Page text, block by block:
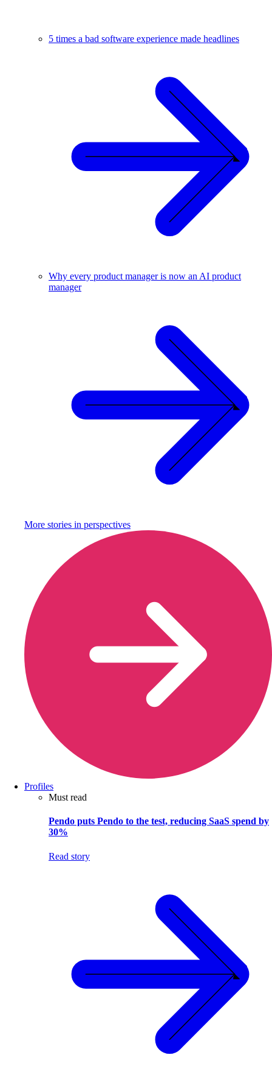
5 times a bad software experience made headlines
Why every product manager is now an AI product
manager
More stories in perspectives
Profiles
Must read
Pendo puts Pendo to the test, reducing SaaS spend by
30%
Read story